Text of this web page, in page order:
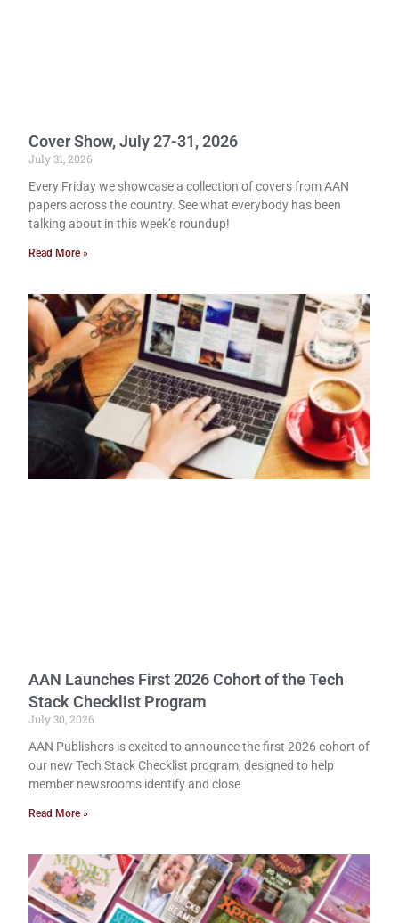
Cover Show, July 27-31, 2026
July 31, 2026
Every Friday we showcase a collection of covers from AAN
papers across the country. See what everybody has been
talking about in this week’s roundup!
Read More »
AAN Launches First 2026 Cohort of the Tech
Stack Checklist Program
July 30, 2026
AAN Publishers is excited to announce the first 2026 cohort of
our new Tech Stack Checklist program, designed to help
member newsrooms identify and close
Read More »